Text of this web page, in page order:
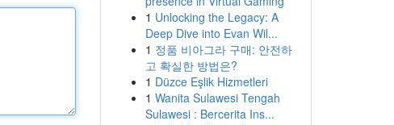
1 Unlocking the Legacy: A
Deep Dive into Evan Wil...
1 정품 비아그라 구매: 안전하
고 확실한 방법은?
1 Düzce Eşlik Hizmetleri
1 Wanita Sulawesi Tengah
Sulawesi : Bercerita Ins...